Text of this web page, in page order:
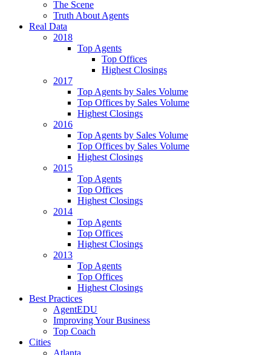
The Scene
Truth About Agents
Real Data
2018
Top Agents
Top Offices
Highest Closings
2017
Top Agents by Sales Volume
Top Offices by Sales Volume
Highest Closings
2016
Top Agents by Sales Volume
Top Offices by Sales Volume
Highest Closings
2015
Top Agents
Top Offices
Highest Closings
2014
Top Agents
Top Offices
Highest Closings
2013
Top Agents
Top Offices
Highest Closings
Best Practices
AgentEDU
Improving Your Business
Top Coach
Cities
Atlanta